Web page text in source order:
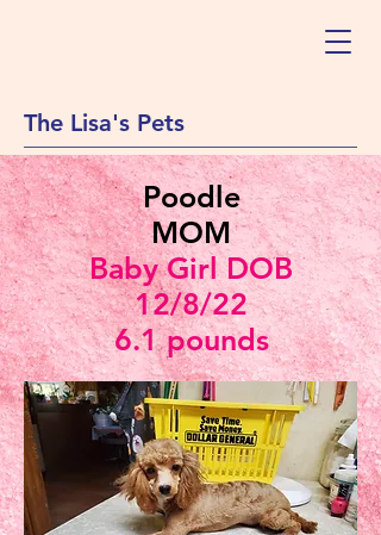
The Lisa's Pets
Poodle
MOM
Baby Girl DOB
12/8/22
6.1 pounds